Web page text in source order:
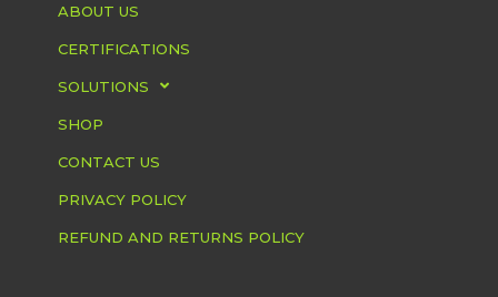
ABOUT US
CERTIFICATIONS
SOLUTIONS
SHOP
CONTACT US
PRIVACY POLICY
REFUND AND RETURNS POLICY